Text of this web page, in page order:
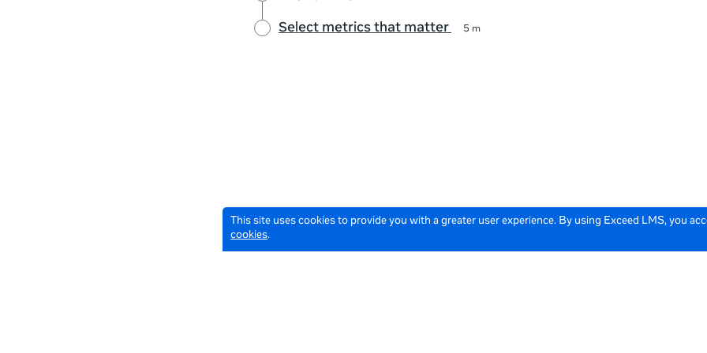
This site uses cookies to provide you with a greater user experience. By using Exceed LMS, you
cookies.
Select metrics that matter 5 m